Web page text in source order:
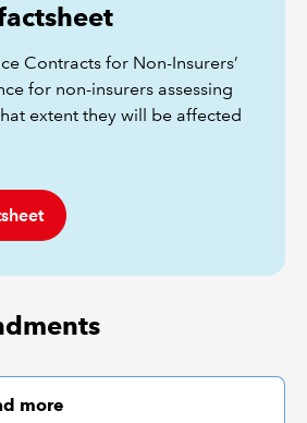
Contracts for Non-Insurers’
for non-insurers assessing
extent they will be affected
more